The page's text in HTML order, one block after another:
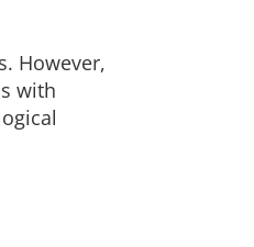
However,
with